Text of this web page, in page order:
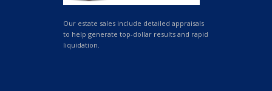
Our estate sales include detailed appraisals
to help generate top-dollar results and rapid
liquidation.